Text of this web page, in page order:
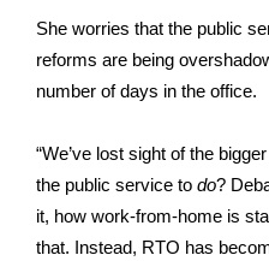
She worries that the public
reforms are being
number of days in the office.
“We’ve lost sight of the
the public service to do?
it, how work-from-home is
that. Instead, RTO has